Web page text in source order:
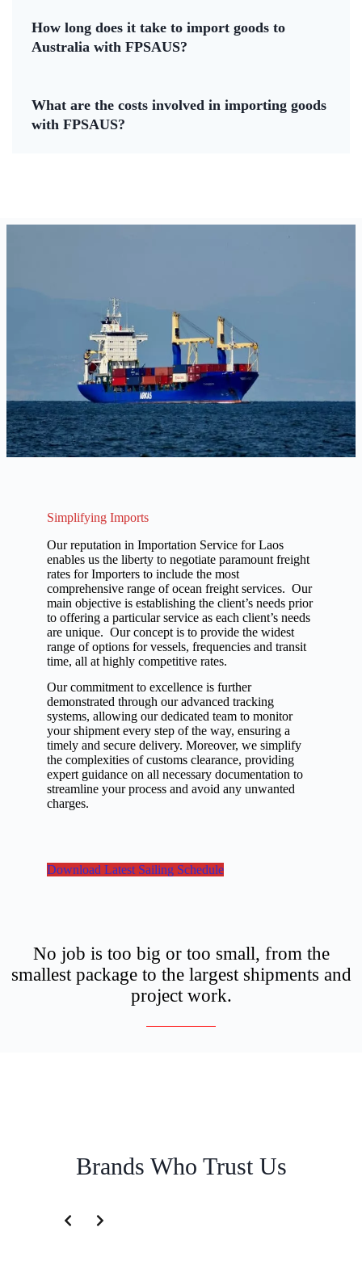
How long does it take to import goods to
Australia with FPSAUS?
What are the costs involved in importing goods
with FPSAUS?
Simplifying Imports
Our reputation in Importation Service for Laos
enables us the liberty to negotiate paramount freight
rates for Importers to include the most
comprehensive range of ocean freight services. Our
main objective is establishing the client’s needs prior
to offering a particular service as each client’s needs
are unique. Our concept is to provide the widest
range of options for vessels, frequencies and transit
time, all at highly competitive rates.
Our commitment to excellence is further
demonstrated through our advanced tracking
systems, allowing our dedicated team to monitor
your shipment every step of the way, ensuring a
timely and secure delivery. Moreover, we simplify
the complexities of customs clearance, providing
expert guidance on all necessary documentation to
streamline your process and avoid any unwanted
charges.
Download Latest Sailing Schedule
No job is too big or too small, from the
smallest package to the largest shipments and
project work.
Brands Who Trust Us